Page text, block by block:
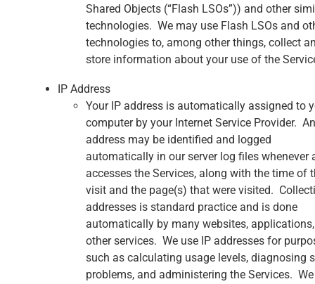
Shared Objects (“Flash LSOs”)) and other
technologies. We may use Flash LSOs and
technologies to, among other things, collect
store information about your use of the
IP Address
Your IP address is automatically assigned to
computer by your Internet Service Provider.
address may be identified and logged
automatically in our server log files whenever
accesses the Services, along with the time of
visit and the page(s) that were visited.
addresses is standard practice and is done
automatically by many websites,
other services. We use IP addresses for
such as calculating usage levels, diagnosing
problems, and administering the Services.